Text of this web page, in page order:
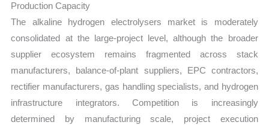
Production Capacity
The alkaline hydrogen electrolysers market is moderately
consolidated at the large-project level, although the broader
supplier ecosystem remains fragmented across stack
manufacturers, balance-of-plant suppliers, EPC contractors,
rectifier manufacturers, gas handling specialists, and hydrogen
infrastructure integrators. Competition is increasingly
determined by manufacturing scale, project execution